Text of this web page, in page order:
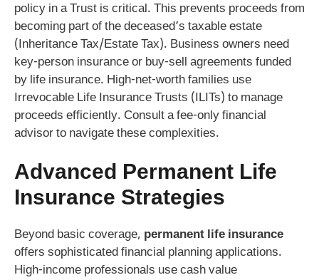
policy in a Trust is critical. This prevents proceeds from
becoming part of the deceased’s taxable estate
(Inheritance Tax/Estate Tax). Business owners need
key-person insurance or buy-sell agreements funded
by life insurance. High-net-worth families use
Irrevocable Life Insurance Trusts (ILITs) to manage
proceeds efficiently. Consult a fee-only financial
advisor to navigate these complexities.
Advanced Permanent Life
Insurance Strategies
Beyond basic coverage, permanent life insurance
offers sophisticated financial planning applications.
High-income professionals use cash value